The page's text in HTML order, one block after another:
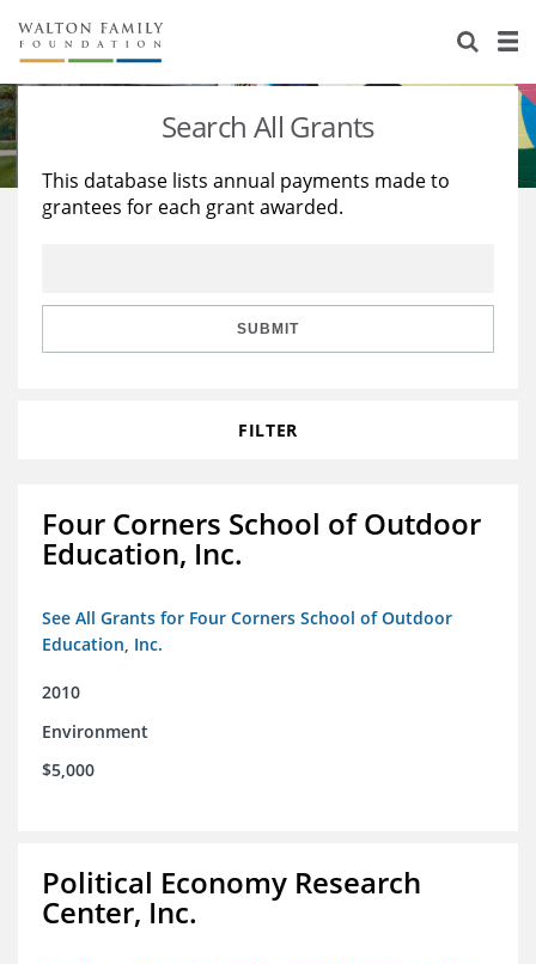
About Us
Staff
Reports & Financials
Stories
Education
Learning
Search All Grants
This database lists annual payments made to
grantees for each grant awarded.
SUBMIT
FILTER
Four Corners School of Outdoor
Education, Inc.
See All Grants for Four Corners School of Outdoor
Education, Inc.
2010
Environment
$5,000
Political Economy Research
Center, Inc.